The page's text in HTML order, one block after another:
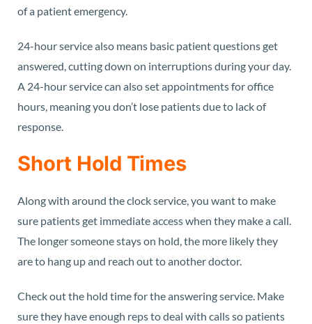
of a patient emergency.
24-hour service also means basic patient questions get
answered, cutting down on interruptions during your day.
A 24-hour service can also set appointments for office
hours, meaning you don’t lose patients due to lack of
response.
Short Hold Times
Along with around the clock service, you want to make
sure patients get immediate access when they make a call.
The longer someone stays on hold, the more likely they
are to hang up and reach out to another doctor.
Check out the hold time for the answering service. Make
sure they have enough reps to deal with calls so patients